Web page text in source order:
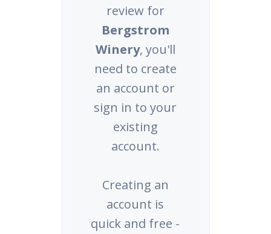
review for
Bergstrom
Winery, you'll
need to create
an account or
sign in to your
existing
account.
Creating an
account is
quick and free -